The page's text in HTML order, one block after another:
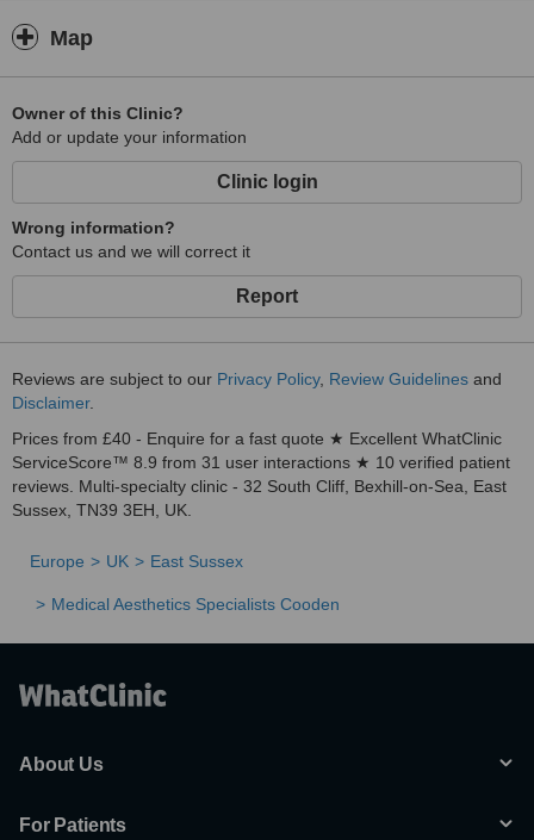
Map
Owner of this Clinic?
Add or update your information
Clinic login
Wrong information?
Contact us and we will correct it
Report
Reviews are subject to our Privacy Policy, Review Guidelines and
Disclaimer.
Prices from £40 - Enquire for a fast quote ★ Excellent WhatClinic
ServiceScore™ 8.9 from 31 user interactions ★ 10 verified patient
reviews. Multi-specialty clinic - 32 South Cliff, Bexhill-on-Sea, East
Sussex, TN39 3EH, UK.
Europe UK East Sussex
Medical Aesthetics Specialists Cooden
About Us
For Patients